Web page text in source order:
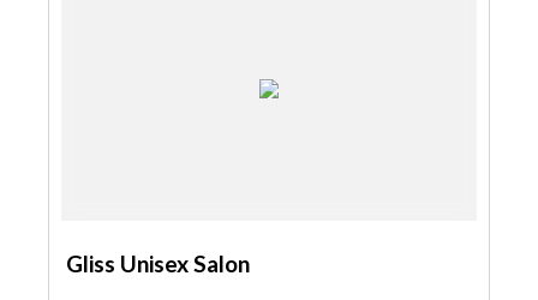
Gliss Unisex Salon